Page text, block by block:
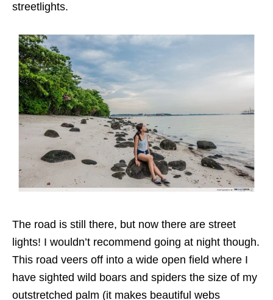
streetlights.
The road is still there, but now there are street
lights! I wouldn’t recommend going at night though.
This road veers off into a wide open field where I
have sighted wild boars and spiders the size of my
outstretched palm (it makes beautiful webs